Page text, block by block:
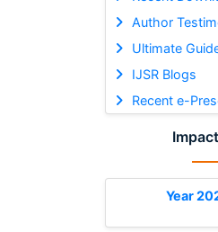
Author
Ultimate
IJSR Blogs
Recent e-
Year